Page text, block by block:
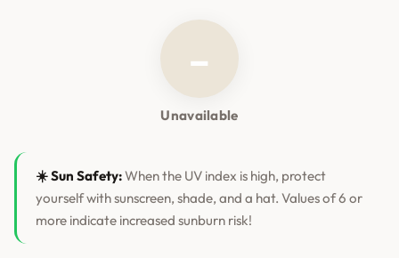
–
Unavailable
☀️ Sun Safety:When the UV index is high, protect
yourself with sunscreen, shade, and a hat. Values of 6 or
more indicate increased sunburn risk!